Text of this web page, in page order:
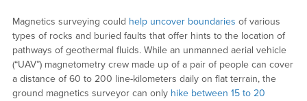
Magnetics surveying could help uncover boundaries of various
types of rocks and buried faults that offer hints to the location of
pathways of geothermal fluids. While an unmanned aerial vehicle
(“UAV”) magnetometry crew made up of a pair of people can cover
a distance of 60 to 200 line-kilometers daily on flat terrain, the
ground magnetics surveyor can only hike between 15 to 20